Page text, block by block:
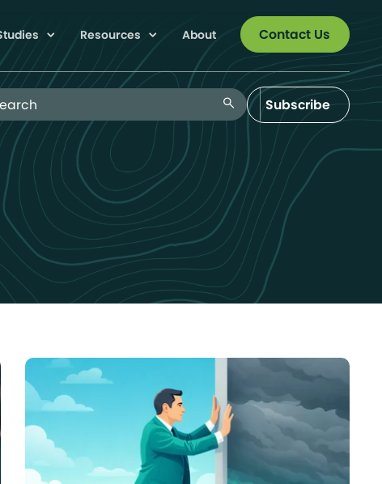
Resources About Contact Us
Blog search Subscribe